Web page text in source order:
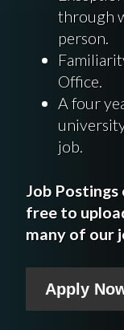
through
person.
Office.
A four
job.
Job
free to
many of our
Apply